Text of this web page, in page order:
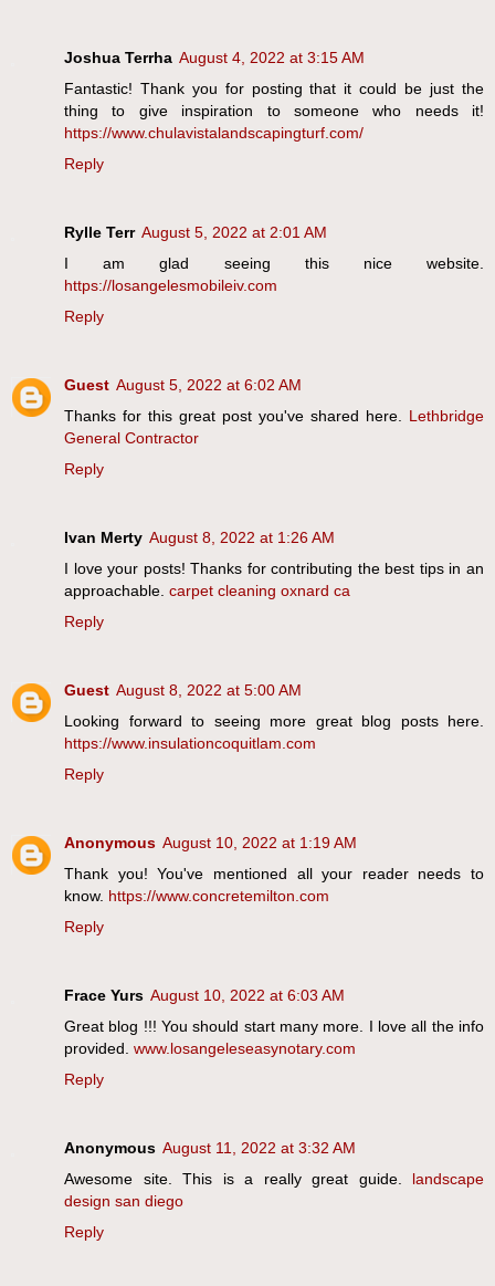
Joshua Terrha August 4, 2022 at 3:15 AM
Fantastic! Thank you for posting that it could be just the
thing to give inspiration to someone who needs it!
https://www.chulavistalandscapingturf.com/
Reply
Rylle Terr August 5, 2022 at 2:01 AM
I am glad seeing this nice website.
https://losangelesmobileiv.com
Reply
Guest August 5, 2022 at 6:02 AM
Thanks for this great post you've shared here. Lethbridge
General Contractor
Reply
Ivan Merty August 8, 2022 at 1:26 AM
I love your posts! Thanks for contributing the best tips in an
approachable. carpet cleaning oxnard ca
Reply
Guest August 8, 2022 at 5:00 AM
Looking forward to seeing more great blog posts here.
https://www.insulationcoquitlam.com
Reply
Anonymous August 10, 2022 at 1:19 AM
Thank you! You've mentioned all your reader needs to
know. https://www.concretemilton.com
Reply
Frace Yurs August 10, 2022 at 6:03 AM
Great blog !!! You should start many more. I love all the info
provided. www.losangeleseasynotary.com
Reply
Anonymous August 11, 2022 at 3:32 AM
Awesome site. This is a really great guide. landscape
design san diego
Reply